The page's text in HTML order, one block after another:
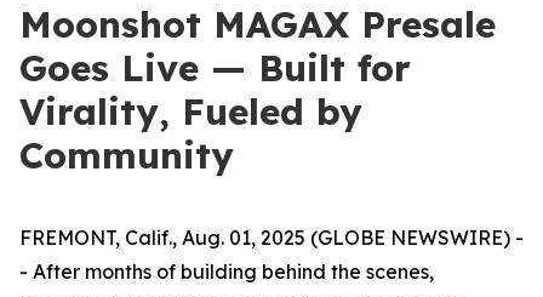
Moonshot MAGAX Presale
Goes Live — Built for
Virality, Fueled by
Community
FREMONT, Calif., Aug. 01, 2025 (GLOBE NEWSWIRE) -
- After months of building behind the scenes,